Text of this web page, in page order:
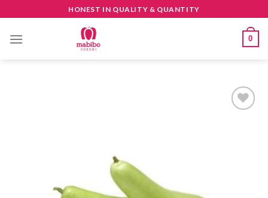
to
content
HONEST IN QUALITY & QUANTITY
0